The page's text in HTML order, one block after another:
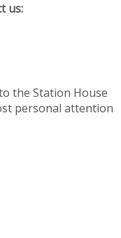
us:
the Station House
personal attention